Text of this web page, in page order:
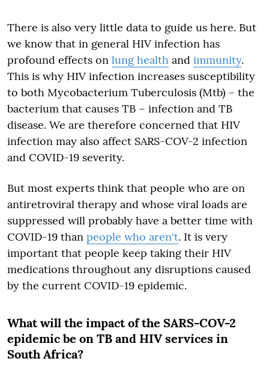
There is also very little data to guide us here. But
we know that in general HIV infection has
profound effects on lung health and immunity.
This is why HIV infection increases susceptibility
to both Mycobacterium Tuberculosis (Mtb) – the
bacterium that causes TB – infection and TB
disease. We are therefore concerned that HIV
infection may also affect SARS-COV-2 infection
and COVID-19 severity.
But most experts think that people who are on
antiretroviral therapy and whose viral loads are
suppressed will probably have a better time with
COVID-19 than people who aren't. It is very
important that people keep taking their HIV
medications throughout any disruptions caused
by the current COVID-19 epidemic.
What will the impact of the SARS-COV-2
epidemic be on TB and HIV services in
South Africa?